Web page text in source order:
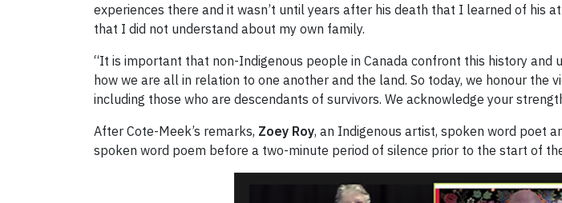
experiences there and it wasn’t until years after his death that I learned of his
that I did not understand about my own family.
“It is important that non-Indigenous people in Canada confront this history
how we are all in relation to one another and the land. So today, we honour the
including those who are descendants of survivors. We acknowledge your
After Cote-Meek’s remarks, Zoey Roy, an Indigenous artist, spoken word poet
spoken word poem before a two-minute period of silence prior to the start of